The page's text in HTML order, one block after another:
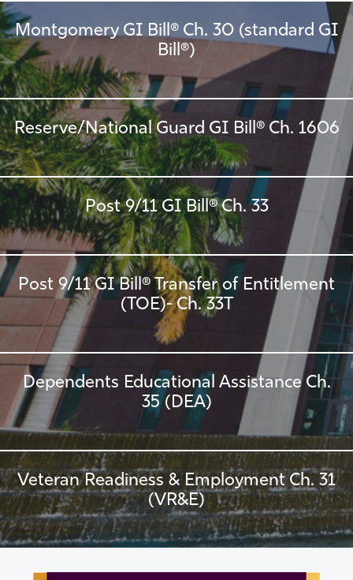
Montgomery GI Bill® Ch. 30 (standard GI
Bill®)
Reserve/National Guard GI Bill® Ch. 1606
Post 9/11 GI Bill® Ch. 33
Post 9/11 GI Bill® Transfer of Entitlement
(TOE)- Ch. 33T
Dependents Educational Assistance Ch.
35 (DEA)
Veteran Readiness & Employment Ch. 31
(VR&E)